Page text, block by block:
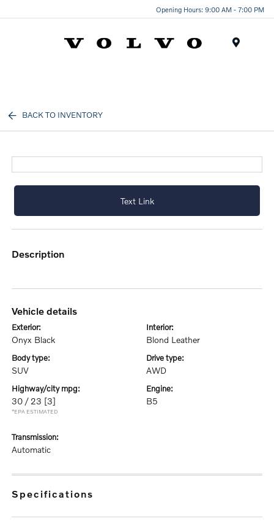
Opening Hours: 9:00 AM - 7:00 PM
BACK TO INVENTORY
Text Link
description
vehicle details
exterior:
Onyx Black
interior:
Blond Leather
body type:
SUV
drive type:
AWD
highway/city mpg:
30 / 23 [3]
*EPA ESTIMATED
engine:
B5
transmission:
Automatic
specifications